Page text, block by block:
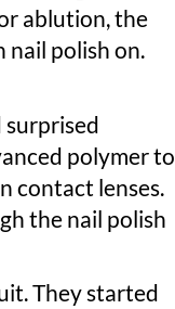
ablution, the
nail polish on.
surprised
polymer to
contact lenses.
the nail polish
They started